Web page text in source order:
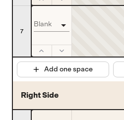
7
Blank
Add one space
Right Side